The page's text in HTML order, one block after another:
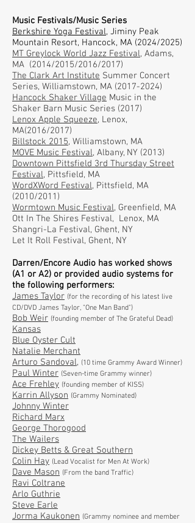
Music Festivals/Music Series
Berkshire Yoga Festival, Jiminy Peak
Mountain Resort, Hancock, MA (2024/2025)
MT Greylock World Jazz Festival, Adams,
MA (2014/2015/2016/2017)
The Clark Art Institute Summer Concert
Series, Williamstown, MA (2017-2024)
Hancock Shaker Village Music in the
Shaker Barn Music Series (2017)
Lenox Apple Squeeze, Lenox,
MA(2016/2017)
Billstock 2015, Williamstown, MA
MOVE Music Festival, Albany, NY (2013)
Downtown Pittsfield 3rd Thursday Street
Festival, Pittsfield, MA
WordXWord Festival, Pittsfield, MA
(2010/2011)
Wormtown Music Festival, Greenfield, MA
Ott In The Shires Festival, Lenox, MA
Shangri-La Festival, Ghent, NY
Let It Roll Festival, Ghent, NY
Darren/Encore Audio has worked shows
(A1 or A2) or provided audio systems for
the following performers:
James Taylor (for the recording of his latest live
CD/DVD James Taylor, "One Man Band")
Bob Weir (founding member of The Grateful Dead)
Kansas
Blue Oyster Cult
Natalie Merchant
Arturo Sandoval, (10 time Grammy Award Winner)
Paul Winter (Seven-time Grammy winner)
Ace Frehley (founding member of KISS)
Karrin Allyson (Grammy Nominated)
Johnny Winter
Richard Marx
George Thorogood
The Wailers
Dickey Betts & Great Southern
Colin Hay (Lead Vocalist for Men At Work)
Dave Mason (From the band Traffic)
Ravi Coltrane
Arlo Guthrie
Steve Earle
Jorma Kaukonen (Grammy nominee and member